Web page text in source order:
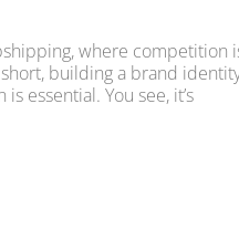
where competition
building a brand
essential. You see, it’s